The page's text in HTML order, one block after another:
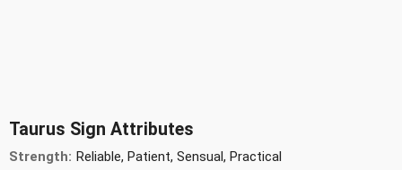
Taurus Sign Attributes
Strength: Reliable, Patient, Sensual, Practical